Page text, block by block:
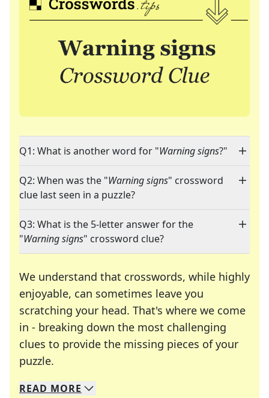
Q1: What is another word for "Warning signs?"
Q2: When was the "Warning signs" crossword
clue last seen in a puzzle?
Q3: What is the 5-letter answer for the
"Warning signs" crossword clue?
We understand that crosswords, while highly
enjoyable, can sometimes leave you
scratching your head. That's where we come
in - breaking down the most challenging
clues to provide the missing pieces of your
puzzle.
We specialize in solving many of your favorite
Whether you're a daily crossword enthusiast or
READ MORE